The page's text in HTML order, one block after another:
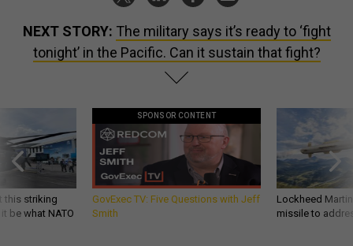
NEXT STORY: The military says it’s ready to ‘fight
tonight’ in the Pacific. Can it sustain that fight?
this striking
be what NATO
SPONSOR CONTENT
GovExec TV: Five Questions with Jeff
Smith
Lockheed
missile to